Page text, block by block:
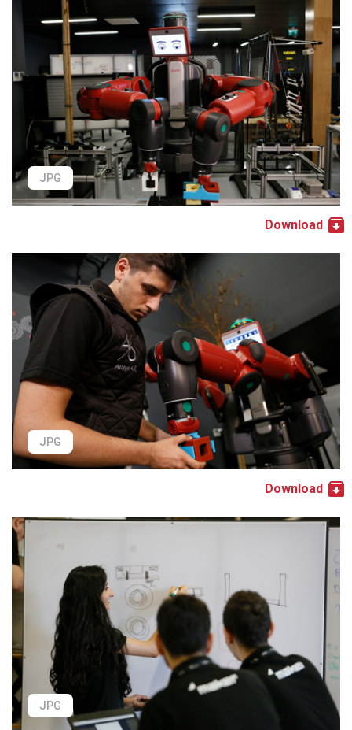
JPG
Download
JPG
Download
JPG